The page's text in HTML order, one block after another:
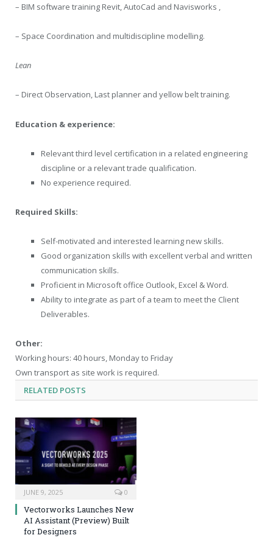
– BIM software training Revit, AutoCad and Navisworks ,
– Space Coordination and multidiscipline modelling.
Lean
– Direct Observation, Last planner and yellow belt training.
Education & experience:
Relevant third level certification in a related engineering
discipline or a relevant trade qualification.
No experience required.
Required Skills:
Self-motivated and interested learning new skills.
Good organization skills with excellent verbal and written
communication skills.
Proficient in Microsoft office Outlook, Excel & Word.
Ability to integrate as part of a team to meet the Client
Deliverables.
Other:
Working hours: 40 hours, Monday to Friday
Own transport as site work is required.
RELATED POSTS
JUNE 9, 2025 0
Vectorworks Launches New
AI Assistant (Preview) Built
for Designers